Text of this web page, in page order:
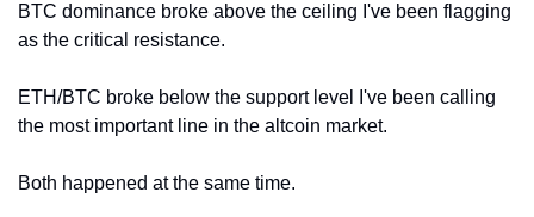
BTC dominance broke above the ceiling I've been flagging
as the critical resistance.
ETH/BTC broke below the support level I've been calling
the most important line in the altcoin market.
Both happened at the same time.